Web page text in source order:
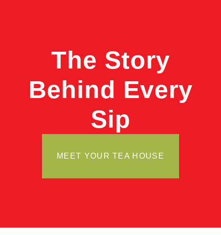
The Story
Behind Every
Sip
MEET YOUR TEA HOUSE